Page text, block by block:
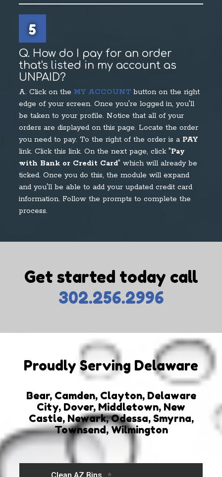
5
Q. How do I pay for an order
that's listed in my account as
UNPAID?
A. Click on the MY ACCOUNT button on the right
edge of your screen. Once you're logged in, you'll
be taken to your profile. Notice that all of your
orders are displayed on this page. Locate the order
you need to pay. To the right of the order is a PAY
link. Click this link. On the next page, click "Pay
with Bank or Credit Card" which will already be
ticked. Once you do this, the module will expand
and you'll be able to add your updated credit card
information. Follow the prompts to complete the
process.
Get started today call
302.256.2996
Proudly Serving Delaware
Bear, Camden, Clayton, Delaware
City, Dover, Middletown, New
Castle, Newark, Odessa, Smyrna,
Townsend, Wilmington